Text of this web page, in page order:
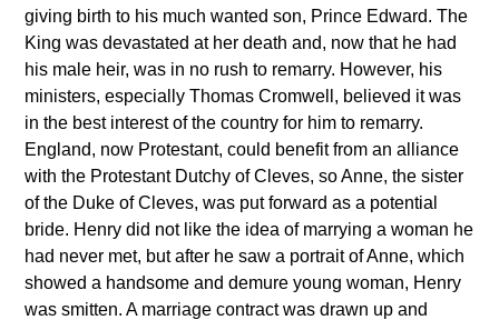
giving birth to his much wanted son, Prince Edward. The
King was devastated at her death and, now that he had
his male heir, was in no rush to remarry. However, his
ministers, especially Thomas Cromwell, believed it was
in the best interest of the country for him to remarry.
England, now Protestant, could benefit from an alliance
with the Protestant Dutchy of Cleves, so Anne, the sister
of the Duke of Cleves, was put forward as a potential
bride. Henry did not like the idea of marrying a woman he
had never met, but after he saw a portrait of Anne, which
showed a handsome and demure young woman, Henry
was smitten. A marriage contract was drawn up and